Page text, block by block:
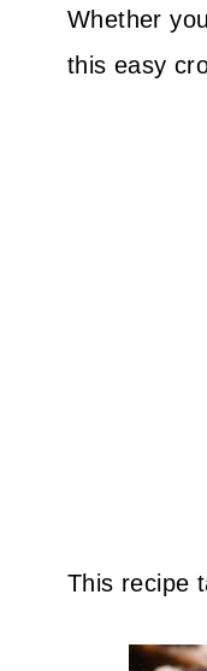
Whether
this easy
This recipe